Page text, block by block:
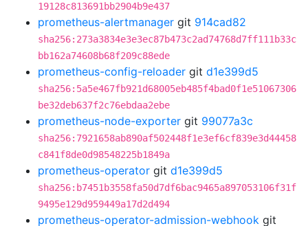
19128c813691bb2904b9e437
prometheus-alertmanager git 914cad82
sha256:273a3834e3e3ec87b473c2ad74768d7ff111b33c
bb162a74608b68f209c88ede
prometheus-config-reloader git d1e399d5
sha256:5a5e467fb921d68005eb485f4bad0f1e51067306
be32deb637f2c76ebdaa2ebe
prometheus-node-exporter git 99077a3c
sha256:7921658ab890af502448f1e3ef6cf839e3d44458
c841f8de0d98548225b1849a
prometheus-operator git d1e399d5
sha256:b7451b3558fa50d7df6bac9465a897053106f31f
9495e129d959449a17d2d494
prometheus-operator-admission-webhook git